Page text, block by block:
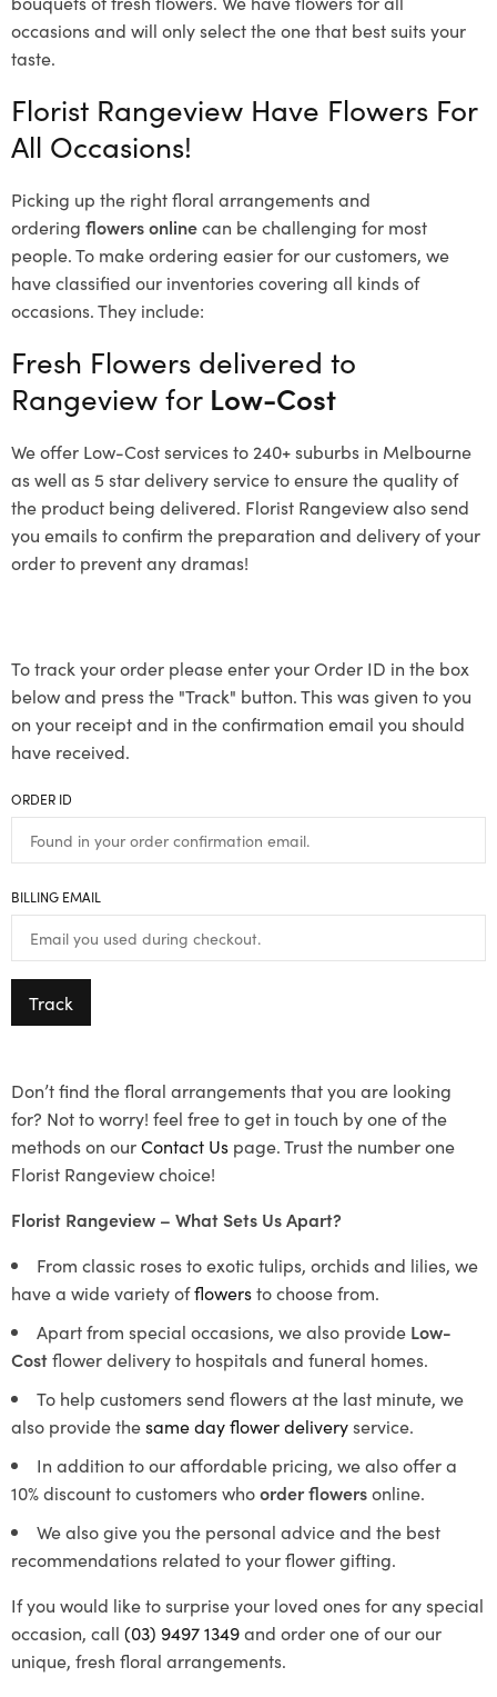
occasions and will only select the one that best suits your
taste.
Florist Rangeview Have Flowers For
All Occasions!
Picking up the right floral arrangements and
ordering flowers onlinecan be challenging for most
people. To make ordering easier for our customers, we
have classified our inventories covering all kinds of
occasions. They include:
Fresh Flowers delivered to
Rangeview for Low-Cost
We offer Low-Cost services to 240+ suburbs in Melbourne
as well as 5 star delivery service to ensure the quality of
the product being delivered. Florist Rangeview also send
you emails to confirm the preparation and delivery of your
order to prevent any dramas!
To track your order please enter your Order ID in the box
below and press the "Track" button. This was given to you
on your receipt and in the confirmation email you should
have received.
ORDER ID
BILLING EMAIL
Track
Don’t find the floral arrangements that you are looking
for? Not to worry! feel free to get in touch by one of the
methods on ourContact Us page. Trust the number one
Florist Rangeview choice!
Florist Rangeview – What Sets Us Apart?
From classic roses to exotic tulips, orchids and lilies, we
have a wide variety offlowersto choose from.
Apart from special occasions, we also provide Low-
Costflower delivery to hospitals and funeral homes.
To help customers send flowers at the last minute, we
also provide thesame day flower deliveryservice.
In addition to our affordable pricing, we also offer a
10% discount to customers whoorder flowersonline.
We also give you the personal advice and the best
recommendations related to your flower gifting.
If you would like to surprise your loved ones for any special
occasion, call (03) 9497 1349and order one of our our
unique, fresh floral arrangements.